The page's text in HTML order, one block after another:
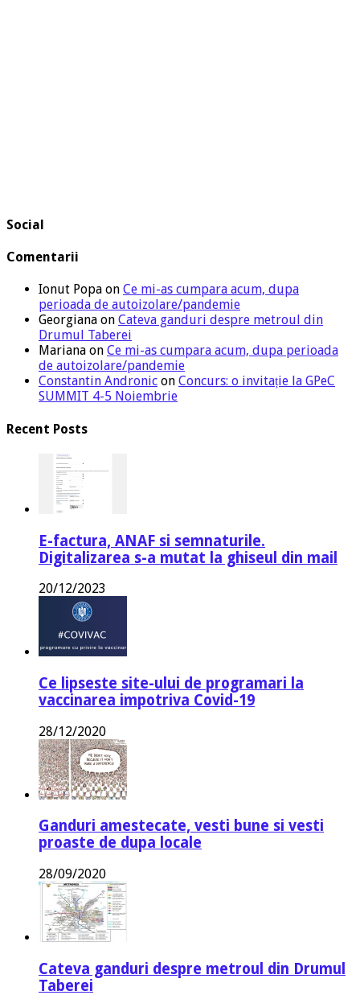
Social
Comentarii
Ionut Popa on Ce mi-as cumpara acum, dupa
perioada de autoizolare/pandemie
Georgiana on Cateva ganduri despre metroul din
Drumul Taberei
Mariana on Ce mi-as cumpara acum, dupa perioada
de autoizolare/pandemie
Constantin Andronic on Concurs: o invitație la GPeC
SUMMIT 4-5 Noiembrie
Recent Posts
E-factura, ANAF si semnaturile.
Digitalizarea s-a mutat la ghiseul din mail
20/12/2023
Ce lipseste site-ului de programari la
vaccinarea impotriva Covid-19
28/12/2020
Ganduri amestecate, vesti bune si vesti
proaste de dupa locale
28/09/2020
Cateva ganduri despre metroul din Drumul
Taberei